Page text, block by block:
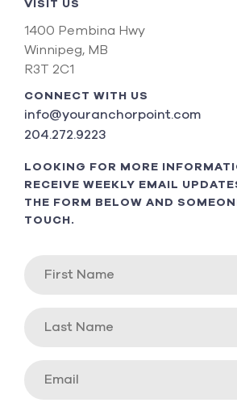
VISIT US
1400 Pembina Hwy
Winnipeg, MB
R3T 2C1
CONNECT WITH US
info@youranchorpoint.com
204.272.9223
LOOKING FOR MORE
RECEIVE WEEKLY EMAIL
THE FORM BELOW AND
TOUCH.